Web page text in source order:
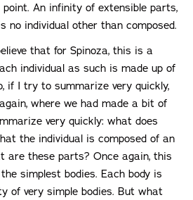
An infinity of extensible parts,
no individual other than composed.
that for Spinoza, this is a
individual as such is made up of
if I try to summarize very quickly,
where we had made a bit of
very quickly: what does
the individual is composed of an
are these parts? Once again, this
simplest bodies. Each body is
of very simple bodies. But what